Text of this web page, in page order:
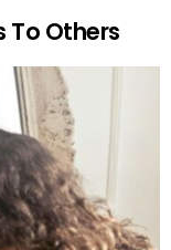
To Others